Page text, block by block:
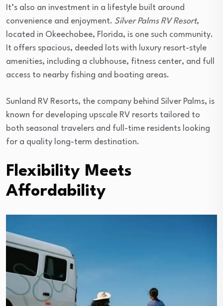
It’s also an investment in a lifestyle built around
convenience and enjoyment. Silver Palms RV Resort,
located in Okeechobee, Florida, is one such community.
It offers spacious, deeded lots with luxury resort-style
amenities, including a clubhouse, fitness center, and full
access to nearby fishing and boating areas.
Sunland RV Resorts, the company behind Silver Palms, is
known for developing upscale RV resorts tailored to
both seasonal travelers and full-time residents looking
for a quality long-term destination.
Flexibility Meets
Affordability